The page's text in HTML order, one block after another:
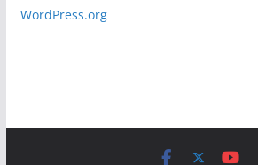
WordPress.org